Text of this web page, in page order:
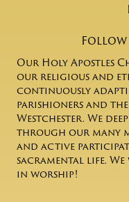
Follow
Our Holy Apostles
our religious and
continuously
parishioners and
Westchester. We
through our many
and active
sacramental life.
in worship!